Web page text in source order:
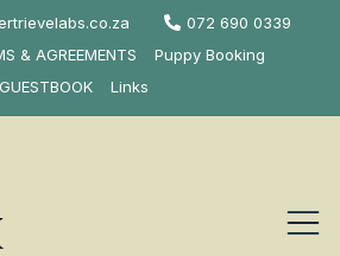
072 690 0339
& AGREEMENTS
Puppy Booking
GUESTBOOK
Links